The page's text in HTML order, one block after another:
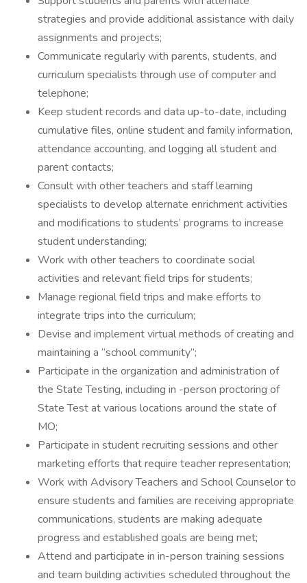
strategies and provide additional assistance with daily
assignments and projects;
Communicate regularly with parents, students, and
curriculum specialists through use of computer and
telephone;
Keep student records and data up-to-date, including
cumulative files, online student and family information,
attendance accounting, and logging all student and
parent contacts;
Consult with other teachers and staff learning
specialists to develop alternate enrichment activities
and modifications to students’ programs to increase
student understanding;
Work with other teachers to coordinate social
activities and relevant field trips for students;
Manage regional field trips and make efforts to
integrate trips into the curriculum;
Devise and implement virtual methods of creating and
maintaining a “school community”;
Participate in the organization and administration of
the State Testing, including in -person proctoring of
State Test at various locations around the state of
MO;
Participate in student recruiting sessions and other
marketing efforts that require teacher representation;
Work with Advisory Teachers and School Counselor to
ensure students and families are receiving appropriate
communications, students are making adequate
progress and established goals are being met;
Attend and participate in in-person training sessions
and team building activities scheduled throughout the